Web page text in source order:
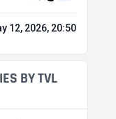
12, 2026, 20:50
BY TVL